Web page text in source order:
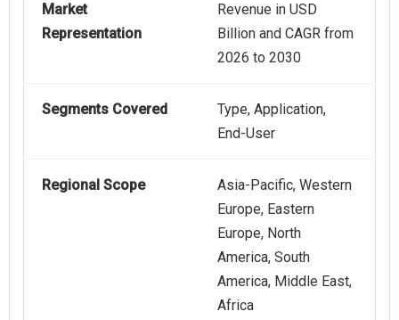
Market
Representation
Revenue in USD
Billion and CAGR from
2026 to 2030
Segments Covered
Type, Application,
End-User
Regional Scope
Asia-Pacific, Western
Europe, Eastern
Europe, North
America, South
America, Middle East,
Africa